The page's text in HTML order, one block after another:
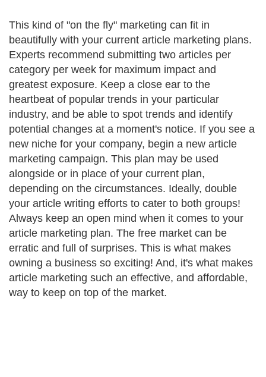
This kind of "on the fly" marketing can fit in
beautifully with your current article marketing plans.
Experts recommend submitting two articles per
category per week for maximum impact and
greatest exposure. Keep a close ear to the
heartbeat of popular trends in your particular
industry, and be able to spot trends and identify
potential changes at a moment's notice. If you see a
new niche for your company, begin a new article
marketing campaign. This plan may be used
alongside or in place of your current plan,
depending on the circumstances. Ideally, double
your article writing efforts to cater to both groups!
Always keep an open mind when it comes to your
article marketing plan. The free market can be
erratic and full of surprises. This is what makes
owning a business so exciting! And, it's what makes
article marketing such an effective, and affordable,
way to keep on top of the market.